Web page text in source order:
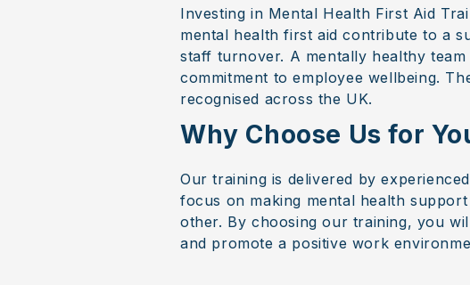
Investing in Mental Health First Aid
mental health first aid contribute to a
staff turnover. A mentally healthy
commitment to employee wellbeing.
recognised across the UK.
Why Choose Us for
Our training is delivered by
focus on making mental health
other. By choosing our training, you
and promote a positive work